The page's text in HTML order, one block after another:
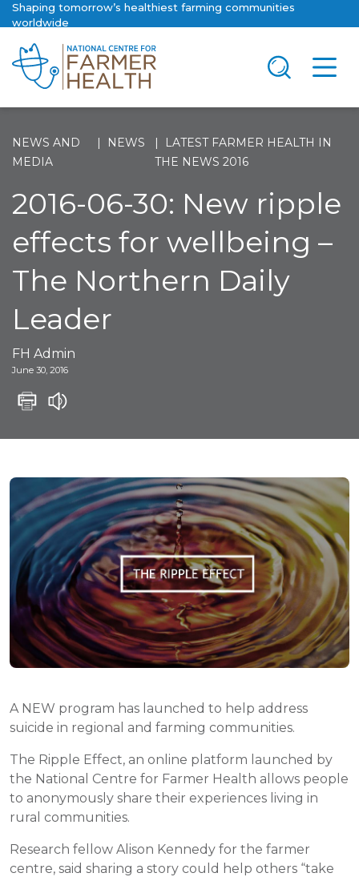
Shaping tomorrow’s healthiest farming communities
worldwide
NEWS AND
MEDIA
NEWS
LATEST FARMER HEALTH IN
THE NEWS 2016
2016-06-30: New ripple
effects for wellbeing –
The Northern Daily
Leader
FH Admin
June 30, 2016
A NEW program has launched to help address
suicide in regional and farming communities.
The Ripple Effect, an online platform launched by
the National Centre for Farmer Health allows people
to anonymously share their experiences living in
rural communities.
Research fellow Alison Kennedy for the farmer
centre, said sharing a story could help others “take